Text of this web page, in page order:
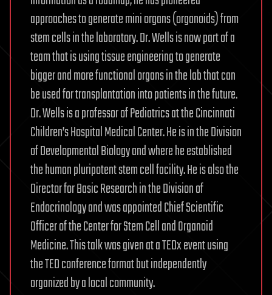
approaches to generate mini organs (organoids) from
stem cells in the laboratory. Dr. Wells is now part of a
team that is using tissue engineering to generate
bigger and more functional organs in the lab that can
be used for transplantation into patients in the future.
Dr. Wells is a professor of Pediatrics at the Cincinnati
Children’s Hospital Medical Center. He is in the Division
of Developmental Biology and where he established
the human pluripotent stem cell facility. He is also the
Director for Basic Research in the Division of
Endocrinology and was appointed Chief Scientific
Officer of the Center for Stem Cell and Organoid
Medicine. This talk was given at a TEDx event using
the TED conference format but independently
organized by a local community.